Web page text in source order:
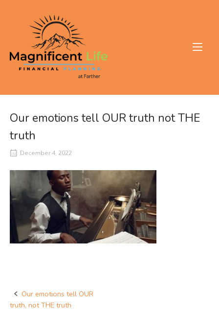
Our emotions tell OUR truth not THE
truth
December 4, 2022
Post
Our emotions tell OUR
truth, not THE truth